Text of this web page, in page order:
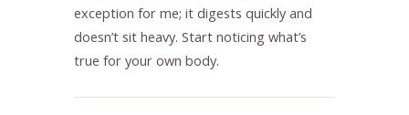
exception for me; it digests quickly and
doesn’t sit heavy. Start noticing what’s
true for your own body.